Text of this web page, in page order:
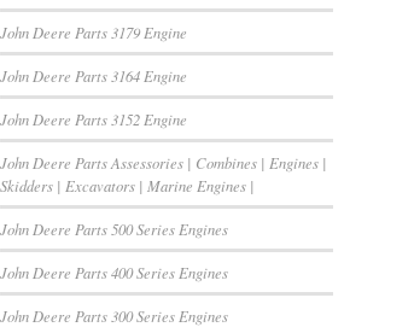
John Deere Parts 3179 Engine
John Deere Parts 3164 Engine
John Deere Parts 3152 Engine
John Deere Parts Assessories | Combines | Engines |
Skidders | Excavators | Marine Engines |
John Deere Parts 500 Series Engines
John Deere Parts 400 Series Engines
John Deere Parts 300 Series Engines